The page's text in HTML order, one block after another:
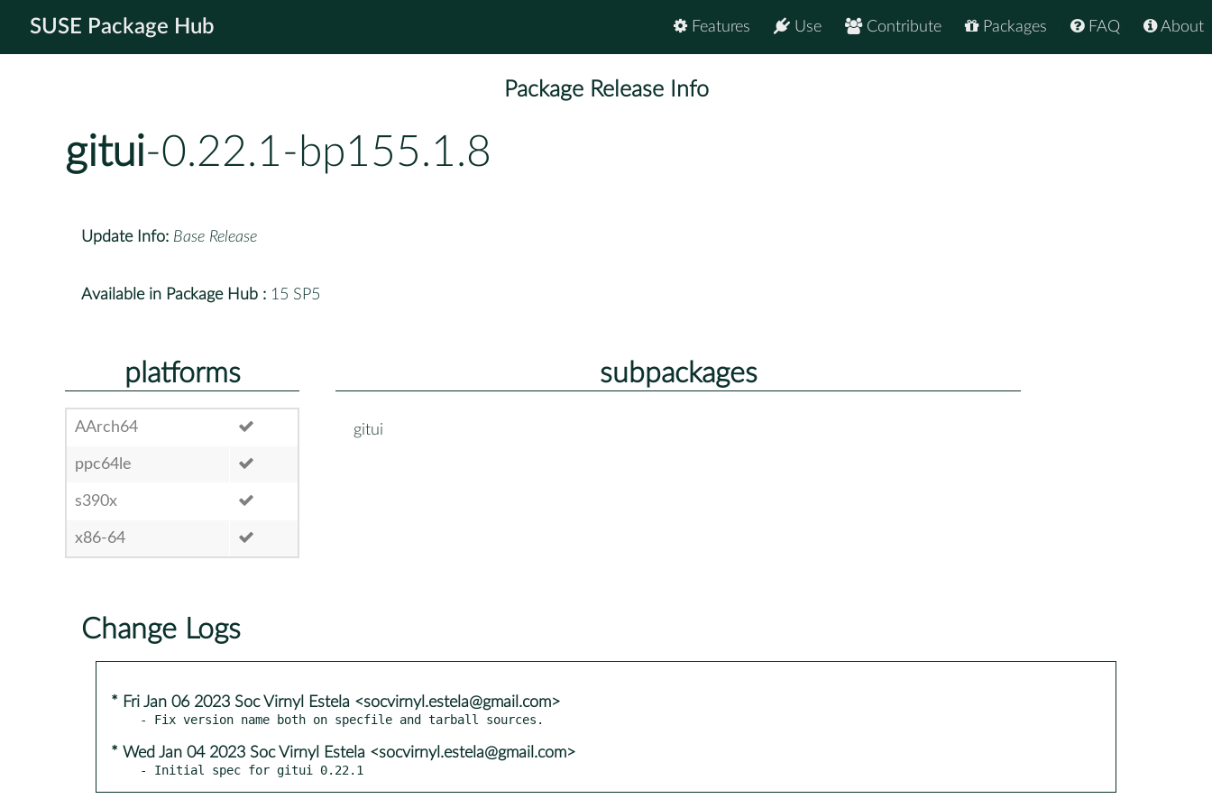
SUSE Package Hub About
FAQ
Packages
Contribute
Use
Features
Package Release Info
gitui-0.22.1-bp155.1.8
Update Info: Base Release
Available in Package Hub : 15 SP5
platforms
AArch64
ppc64le
s390x
x86-64
subpackages
gitui
Change Logs
* Fri Jan 06 2023 Soc Virnyl Estela <socvirnyl.estela@gmail.com>
* Wed Jan 04 2023 Soc Virnyl Estela <socvirnyl.estela@gmail.com>
- Initial spec for gitui 0.22.1